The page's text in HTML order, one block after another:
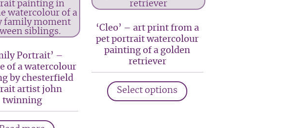
Portrait’ –
of a watercolour
by chesterfield
artist john
twinning
‘Cleo’ – art print from a
pet portrait watercolour
painting of a golden
retriever
Select options
product